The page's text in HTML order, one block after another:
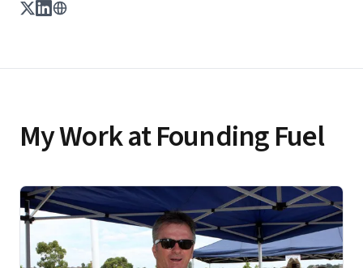
My Work at Founding Fuel